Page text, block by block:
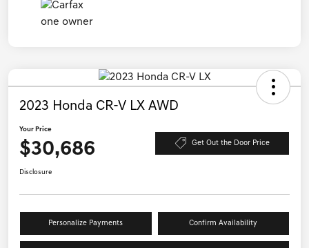
2023 Honda CR-V LX AWD
Your Price
$30,686 Get Out the Door Price
Disclosure
Personalize Payments Confirm Availability